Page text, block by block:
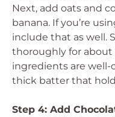
Next, add oats and
banana. If you’re
include that as well.
thoroughly for about
ingredients are well-
thick batter that
Step 4: Add